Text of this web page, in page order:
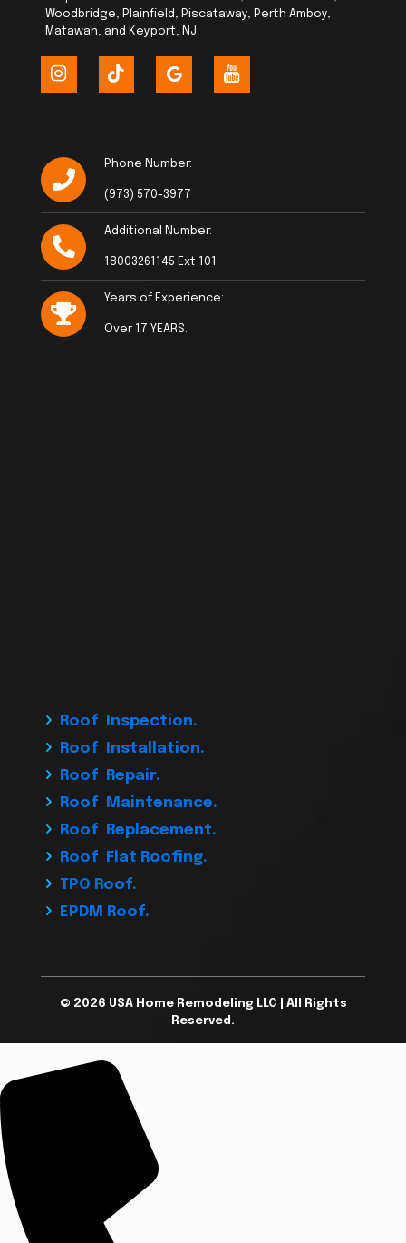
Woodbridge, Plainfield, Piscataway, Perth Amboy,
Matawan, and Keyport, NJ.
Phone Number:
(973) 570-3977
Additional Number:
18003261145 Ext 101
Years of Experience:
Over 17 YEARS.
Roof Inspection.
Roof Installation.
Roof Repair.
Roof Maintenance.
Roof Replacement.
Roof Flat Roofing.
TPO Roof.
EPDM Roof.
© 2026 USA Home Remodeling LLC | All Rights
Reserved.